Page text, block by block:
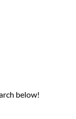
below!